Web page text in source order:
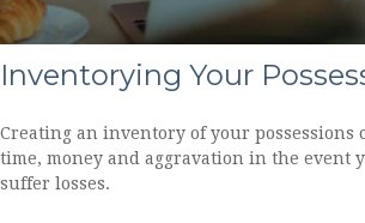
Inventorying Your
Creating an inventory of your possessions
time, money and aggravation in the event
suffer losses.